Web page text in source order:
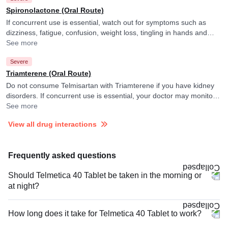
Spironolactone (Oral Route)
If concurrent use is essential, watch out for symptoms such as
dizziness, fatigue, confusion, weight loss, tingling in hands and
feet, nausea, diarrhea, loss of appetite, difficulty concentrating, or
They may adjust the doses as per the observations.
See more
Severe
Triamterene (Oral Route)
Do not consume Telmisartan with Triamterene if you have kidney
disorders. If concurrent use is essential, your doctor may monitor
your potassium levels closely. and adjust the dose of Triamterene
See more
View all drug interactions
Frequently asked questions
Should Telmetica 40 Tablet be taken in the morning or
at night?
How long does it take for Telmetica 40 Tablet to work?